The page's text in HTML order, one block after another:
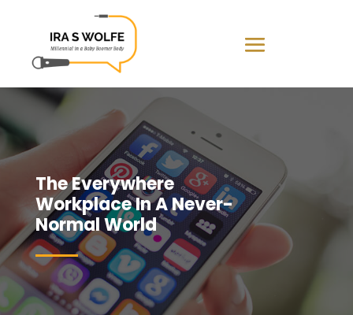
The Everywhere
Workplace In A Never-
Normal World